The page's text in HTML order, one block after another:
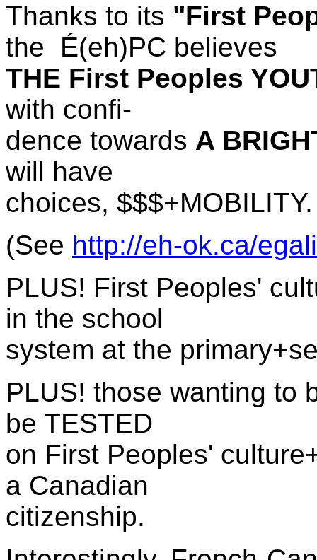
Thanks to its "First
the É(eh)PC believes
THE First Peoples
with confi-
dence towards A
will have
choices, $$$+MOBILITY.
(See http://eh-ok.ca/
PLUS! First Peoples'
in the school
system at the
PLUS! those wanting to
be TESTED
on First Peoples'
a Canadian
citizenship.